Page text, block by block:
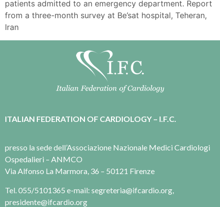
patients admitted to an emergency department. Report
from a three-month survey at Be’sat hospital, Teheran,
Iran
ITALIAN FEDERATION OF CARDIOLOGY – I.F.C.
presso la sede dell’Associazione Nazionale Medici Cardiologi
Ospedalieri – ANMCO
Via Alfonso La Marmora, 36 – 50121 Firenze
Tel. 055/5101365 e-mail: segreteria@ifcardio.org,
presidente@ifcardio.org